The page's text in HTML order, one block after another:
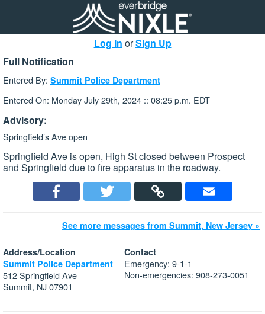
Log In orSign Up
Full Notification
Entered By: Summit Police Department
Entered On: Monday July 29th, 2024 :: 08:25 p.m. EDT
Advisory:
Springfield’s Ave open
Springfield Ave is open, High St closed between Prospect
and Springfield due to fire apparatus in the roadway.
See more messages from Summit, New Jersey »
Address/Location
Summit Police Department
512 Springfield Ave
Summit, NJ 07901
Contact
Emergency: 9-1-1
Non-emergencies: 908-273-0051